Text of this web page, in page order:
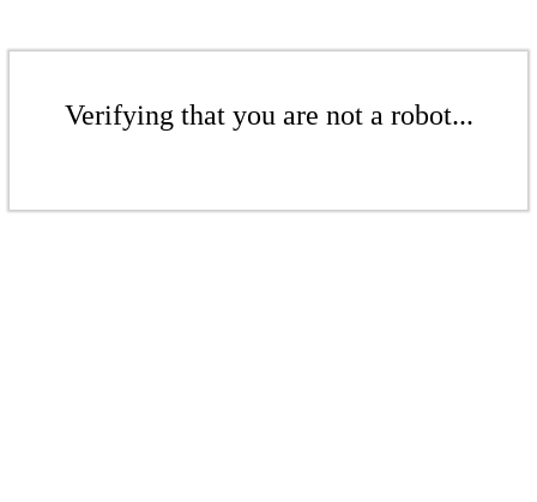
Verifying that you are not a robot...